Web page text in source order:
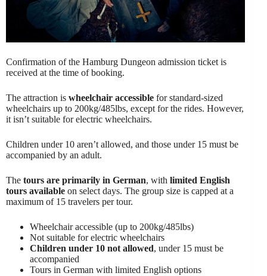
Confirmation of the Hamburg Dungeon admission ticket is
received at the time of booking.
The attraction is wheelchair accessible for standard-sized
wheelchairs up to 200kg/485lbs, except for the rides. However,
it isn’t suitable for electric wheelchairs.
Children under 10 aren’t allowed, and those under 15 must be
accompanied by an adult.
The tours are primarily in German, with limited English
tours available on select days. The group size is capped at a
maximum of 15 travelers per tour.
Wheelchair accessible (up to 200kg/485lbs)
Not suitable for electric wheelchairs
Children under 10 not allowed, under 15 must be
accompanied
Tours in German with limited English options